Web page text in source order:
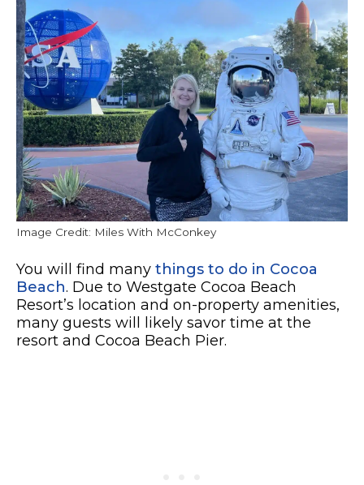
Image Credit: Miles With McConkey
You will find many things to do in Cocoa
Beach. Due to Westgate Cocoa Beach
Resort’s location and on-property amenities,
many guests will likely savor time at the
resort and Cocoa Beach Pier.